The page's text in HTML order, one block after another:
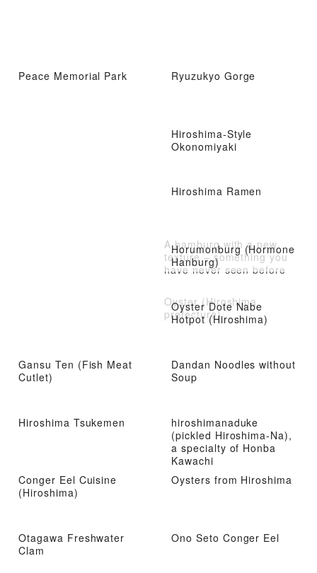
Peace Memorial Park Ryuzukyo Gorge
Hiroshima-Style
Okonomiyaki
Hiroshima Ramen
Horumonburg (Hormone
Hanburg)
A hamburg with a new
texture – something you
have never seen before
Oyster Dote Nabe
Hotpot (Hiroshima)
Oyster (Hiroshima
prefecture)
Gansu Ten (Fish Meat
Cutlet)
Dandan Noodles without
Soup
Hiroshima Tsukemen
hiroshimanaduke
(pickled Hiroshima-Na),
a specialty of Honba
Kawachi
Conger Eel Cuisine
(Hiroshima)
Oysters from Hiroshima
Otagawa Freshwater
Clam
Ono Seto Conger Eel